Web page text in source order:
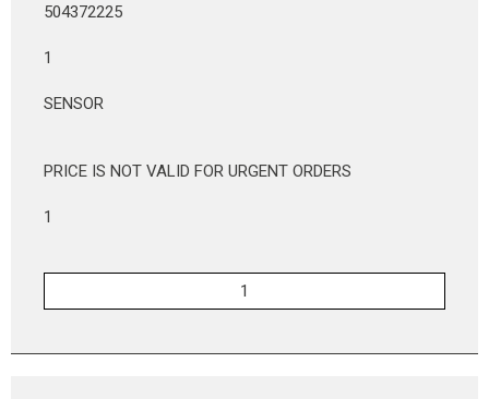
504372225
1
SENSOR
PRICE IS NOT VALID FOR URGENT ORDERS
1